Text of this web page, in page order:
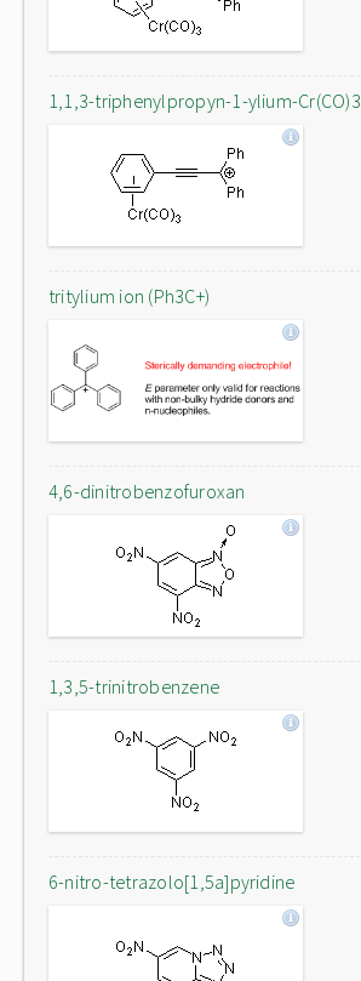
1,1,3-triphenylpropyn-1-ylium-Cr(CO)3
tritylium ion (Ph3C+)
4,6-dinitrobenzofuroxan
1,3,5-trinitrobenzene
6-nitro-tetrazolo[1,5a]pyridine